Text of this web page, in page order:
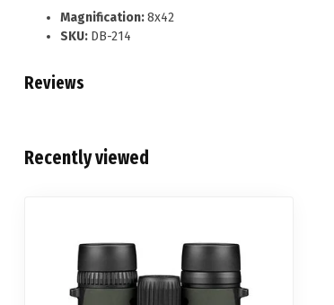
Magnification:8x42
SKU: DB-214
Reviews
Recently viewed